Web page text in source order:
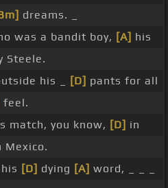
dreams. _
was a bandit boy, [A] his
Steele.
his _ [D] pants for all
feel.
match, you know, [D] in
Mexico.
[D] dying [A] word, _ _ _